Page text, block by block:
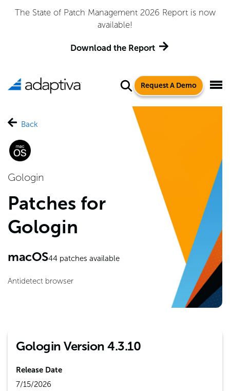
Adaptiva Named a Leader in the 2026 Gartner® Magic
Quadrant™ for Endpoint Management Tools
Get the Report
Request A Demo
Back
Gologin
Patches for
Gologin
macOS44patches available
Antidetect browser
Gologin Version 4.3.10
Release Date
7/15/2026